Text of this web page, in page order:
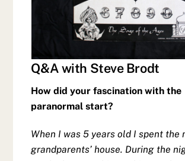
Q&A with Steve Brodt
How did your fascination with the
paranormal start?
When I was 5 years old I spent the
grandparents’ house. During the